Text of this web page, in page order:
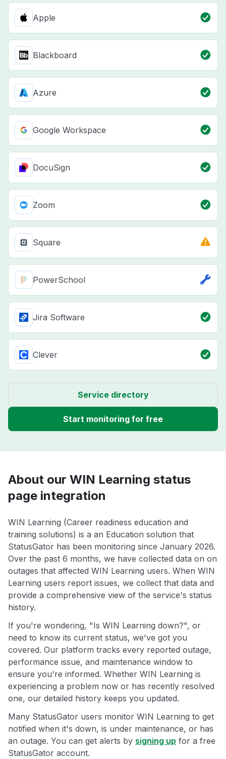
Apple
Blackboard
Azure
Google Workspace
DocuSign
Zoom
Square
PowerSchool
Jira Software
Clever
Service directory
Start monitoring for free
About our WIN Learning status
page integration
WIN Learning (Career readiness education and
training solutions) is a an Education solution that
StatusGator has been monitoring since January 2026.
Over the past 6 months, we have collected data on on
outages that affected WIN Learning users. When WIN
Learning users report issues, we collect that data and
provide a comprehensive view of the service's status
history.
If you're wondering, "Is WIN Learning down?", or
need to know its current status, we've got you
covered. Our platform tracks every reported outage,
performance issue, and maintenance window to
ensure you're informed. Whether WIN Learning is
experiencing a problem now or has recently resolved
one, our detailed history keeps you updated.
Many StatusGator users monitor WIN Learning to get
notified when it's down, is under maintenance, or has
an outage. You can get alerts by signing up for a free
StatusGator account.